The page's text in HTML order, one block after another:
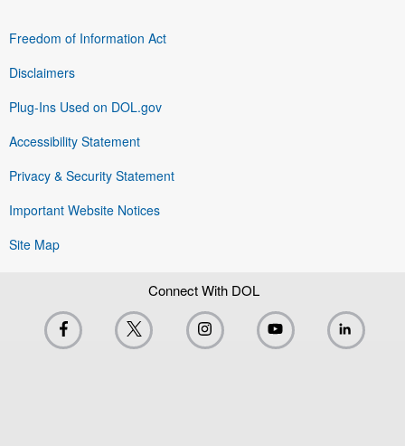
Freedom of Information Act
Disclaimers
Plug-Ins Used on DOL.gov
Accessibility Statement
Privacy & Security Statement
Important Website Notices
Site Map
Connect With DOL